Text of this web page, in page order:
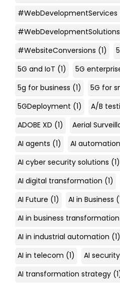
#WebDevelopmentServices
#WebDevelopmentSolutions
#WebsiteConversions (1)
5G and IoT (1) 5G
5g for business (1) 5G for
5GDeployment (1) A/B
ADOBE XD (1) Aerial
AI agents (1) AI
AI cyber security solutions (1)
AI digital transformation (1)
AI Future (1) AI in Business
AI in business transformation
AI in industrial automation (1)
AI in telecom (1) AI
AI transformation strategy